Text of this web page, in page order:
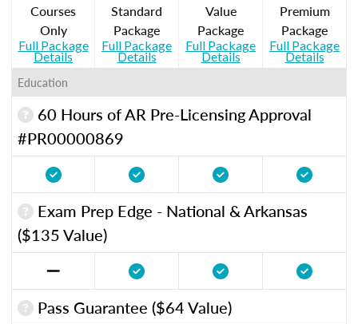
Courses
Only
Full Package
Details
Standard
Package
Full Package
Details
Value
Package
Full Package
Details
Premium
Package
Full Package
Details
Education
60 Hours of AR Pre-Licensing Approval
#PR00000869
Exam Prep Edge - National & Arkansas
($135 Value)
Pass Guarantee ($64 Value)